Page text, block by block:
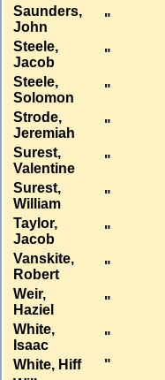
Saunders,
John
"
Steele,
Jacob
"
Steele,
Solomon
"
Strode,
Jeremiah
"
Surest,
Valentine
"
Surest,
William
"
Taylor,
Jacob
"
Vanskite,
Robert
"
Weir,
Haziel
"
White,
Isaac
"
White, Hiff
"